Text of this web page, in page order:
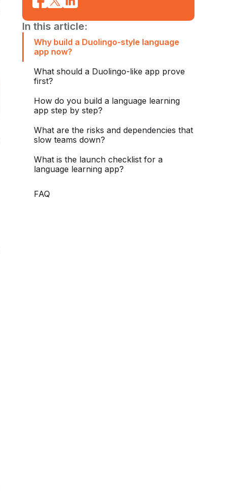
In this article:
Why build a Duolingo-style language
app now?
What should a Duolingo-like app prove
first?
How do you build a language learning
app step by step?
What are the risks and dependencies that
slow teams down?
What is the launch checklist for a
language learning app?
FAQ